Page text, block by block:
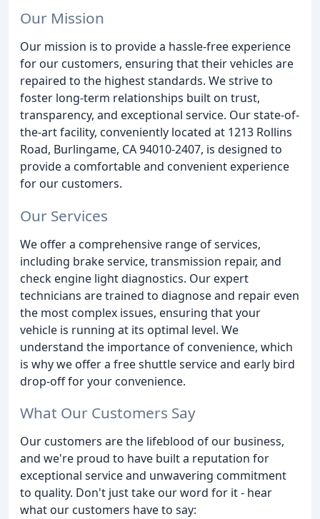
Our Mission
Our mission is to provide a hassle-free experience
for our customers, ensuring that their vehicles are
repaired to the highest standards. We strive to
foster long-term relationships built on trust,
transparency, and exceptional service. Our state-of-
the-art facility, conveniently located at 1213 Rollins
Road, Burlingame, CA 94010-2407, is designed to
provide a comfortable and convenient experience
for our customers.
Our Services
We offer a comprehensive range of services,
including brake service, transmission repair, and
check engine light diagnostics. Our expert
technicians are trained to diagnose and repair even
the most complex issues, ensuring that your
vehicle is running at its optimal level. We
understand the importance of convenience, which
is why we offer a free shuttle service and early bird
drop-off for your convenience.
What Our Customers Say
Our customers are the lifeblood of our business,
and we're proud to have built a reputation for
exceptional service and unwavering commitment
to quality. Don't just take our word for it - hear
what our customers have to say: